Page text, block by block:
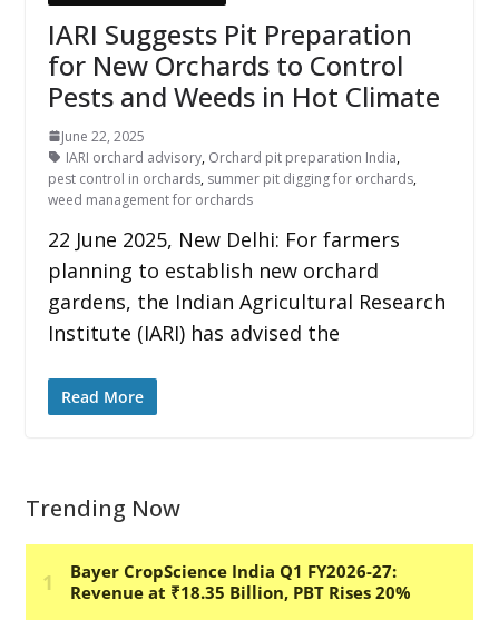
IARI Suggests Pit Preparation
for New Orchards to Control
Pests and Weeds in Hot Climate
June 22, 2025
IARI orchard advisory, Orchard pit preparation India,
pest control in orchards, summer pit digging for orchards,
weed management for orchards
22 June 2025, New Delhi: For farmers
planning to establish new orchard
gardens, the Indian Agricultural Research
Institute (IARI) has advised the
Read More
Trending Now